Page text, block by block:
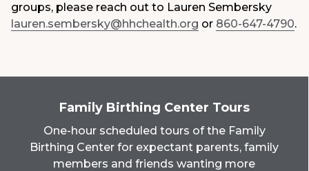
groups, please reach out to Lauren Sembersky
lauren.sembersky@hhchealth.org or 860-647-4790.
Family Birthing Center Tours
One-hour scheduled tours of the Family
Birthing Center for expectant parents, family
members and friends wanting more